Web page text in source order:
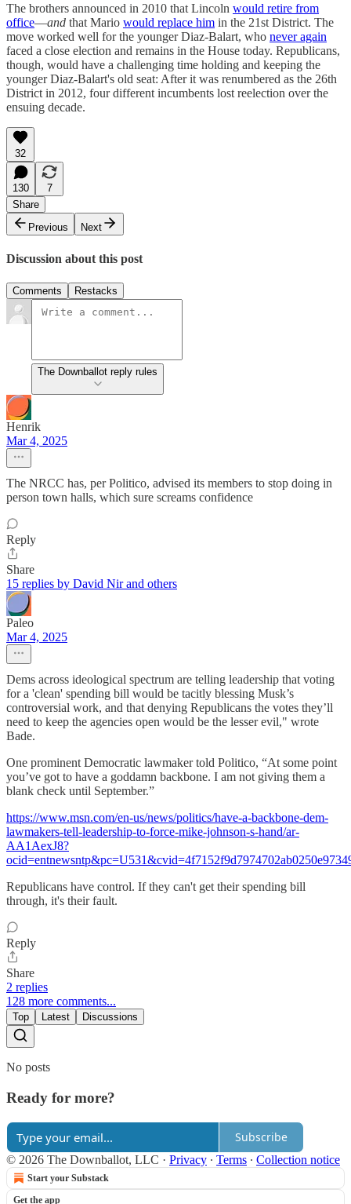
The brothers announced in 2010 that Lincoln would retire from
office—and that Mario would replace him in the 21st District. The
move worked well for the younger Diaz-Balart, who never again
faced a close election and remains in the House today. Republicans,
though, would have a challenging time holding and keeping the
younger Diaz-Balart's old seat: After it was renumbered as the 26th
District in 2012, four different incumbents lost reelection over the
ensuing decade.
32
130
7
Share
Previous
Next
Discussion about this post
Comments Restacks
The Downballot reply rules
Henrik
Mar 4, 2025
The NRCC has, per Politico, advised its members to stop doing in
person town halls, which sure screams confidence
Reply
Share
15 replies by David Nir and others
Paleo
Mar 4, 2025
Dems across ideological spectrum are telling leadership that voting
for a 'clean' spending bill would be tacitly blessing Musk’s
controversial work, and that denying Republicans the votes they’ll
need to keep the agencies open would be the lesser evil," wrote
Bade.
One prominent Democratic lawmaker told Politico, “At some point
you’ve got to have a goddamn backbone. I am not giving them a
blank check until September.”
https://www.msn.com/en-us/news/politics/have-a-backbone-dem-
lawmakers-tell-leadership-to-force-mike-johnson-s-hand/ar-
AA1AexJ8?
Republicans have control. If they can't get their spending bill
through, it's their fault.
Reply
Share
2 replies
128 more comments...
Top Latest Discussions
No posts
Ready for more?
Subscribe
© 2026 The Downballot, LLC · Privacy ∙ Terms ∙ Collection notice
Start your Substack
Get the app